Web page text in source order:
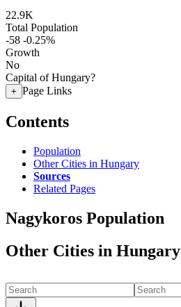
22.9K
Total Population
-58 -0.25%
Growth
No
Capital of Hungary?
+ Page Links
Contents
Population
Other Cities in Hungary
Sources
Related Pages
Nagykoros Population
Other Cities in Hungary